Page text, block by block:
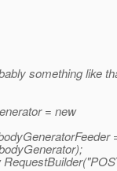
something like
= new